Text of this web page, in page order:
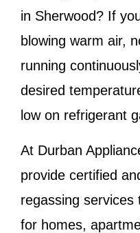
in Sherwood? If
blowing warm air,
running
desired
low on refrigerant
At Durban
provide certified
regassing services
for homes,